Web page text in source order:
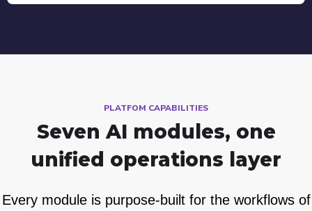
PLATFOM CAPABILITIES
Seven AI modules, one
unified operations layer
Every module is purpose-built for the workflows of